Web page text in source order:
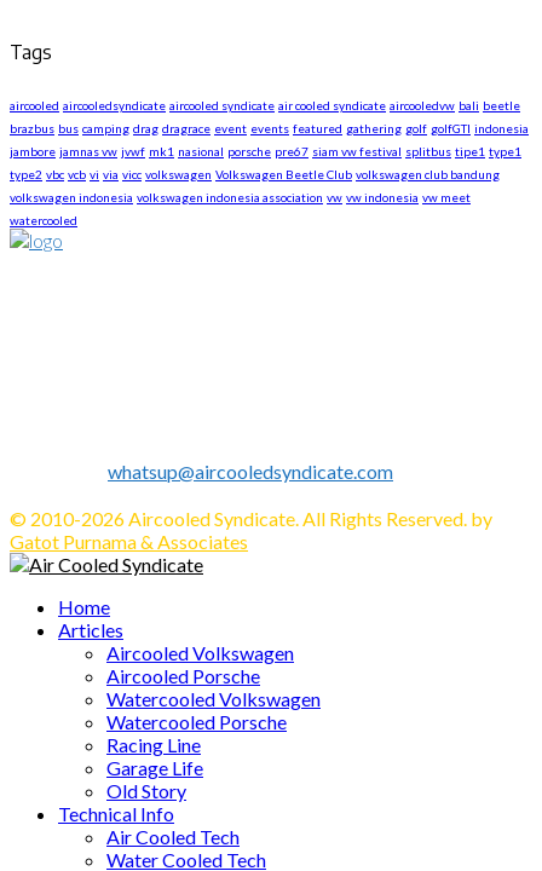
Tags
aircooled aircooledsyndicate aircooled syndicate air cooled syndicate aircooledvw bali beetle
brazbus bus camping drag dragrace event events featured gathering golf golfGTI indonesia
jambore jamnas vw jvwf mk1 nasional porsche pre67 siam vw festival splitbus tipe1 type1
type2 vbc vcb vi via vicc volkswagen Volkswagen Beetle Club volkswagen club bandung
volkswagen indonesia volkswagen indonesia association vw vw indonesia vw meet
watercooled
whatsup@aircooledsyndicate.com
Facebook
Twitter
Instagram
Tumblr
Youtube
Email
Whatsapp
© 2010-2026 Aircooled Syndicate. All Rights Reserved. by
Gatot Purnama & Associates
Home
Articles
Aircooled Volkswagen
Aircooled Porsche
Watercooled Volkswagen
Watercooled Porsche
Racing Line
Garage Life
Old Story
Technical Info
Air Cooled Tech
Water Cooled Tech